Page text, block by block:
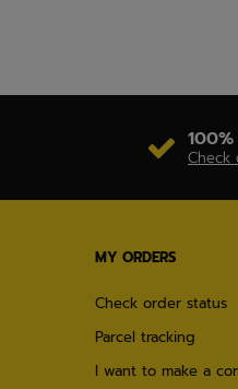
100%
Check
MY ORDERS
Check order status
Parcel tracking
I want to make a